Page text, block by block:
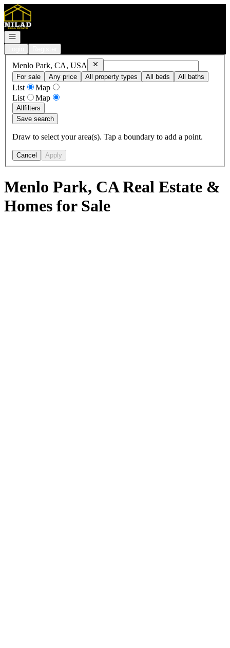
Go to: Homepage
Open navigation
Menlo Park, CA, USA RemoveMenlo Park, CA, USA
For sale
Any price All property types All beds All baths
List
Map
List
Map
Allfilters
Save search
Draw to select your area(s). Tap a boundary to add a point.
Cancel Apply
Menlo Park, CA Real Estate &
Homes for Sale